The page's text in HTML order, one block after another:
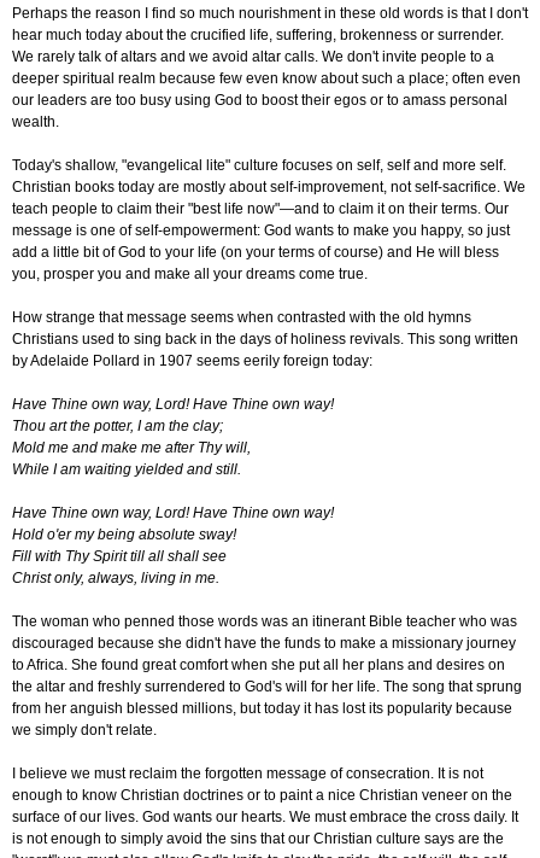
Perhaps the reason I find so much nourishment in these old words is that I don't
hear much today about the crucified life, suffering, brokenness or surrender.
We rarely talk of altars and we avoid altar calls. We don't invite people to a
deeper spiritual realm because few even know about such a place; often even
our leaders are too busy using God to boost their egos or to amass personal
wealth.
Today's shallow, "evangelical lite" culture focuses on self, self and more self.
Christian books today are mostly about self-improvement, not self-sacrifice. We
teach people to claim their "best life now"—and to claim it on their terms. Our
message is one of self-empowerment: God wants to make you happy, so just
add a little bit of God to your life (on your terms of course) and He will bless
you, prosper you and make all your dreams come true.
How strange that message seems when contrasted with the old hymns
Christians used to sing back in the days of holiness revivals. This song written
by Adelaide Pollard in 1907 seems eerily foreign today:
Have Thine own way, Lord! Have Thine own way!
Thou art the potter, I am the clay;
Mold me and make me after Thy will,
While I am waiting yielded and still.
Have Thine own way, Lord! Have Thine own way!
Hold o'er my being absolute sway!
Fill with Thy Spirit till all shall see
Christ only, always, living in me.
The woman who penned those words was an itinerant Bible teacher who was
discouraged because she didn't have the funds to make a missionary journey
to Africa. She found great comfort when she put all her plans and desires on
the altar and freshly surrendered to God's will for her life. The song that sprung
from her anguish blessed millions, but today it has lost its popularity because
we simply don't relate.
I believe we must reclaim the forgotten message of consecration. It is not
enough to know Christian doctrines or to paint a nice Christian veneer on the
surface of our lives. God wants our hearts. We must embrace the cross daily. It
is not enough to simply avoid the sins that our Christian culture says are the